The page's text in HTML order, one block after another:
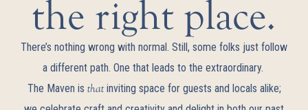
the right place.
There’s nothing wrong with normal. Still, some folks just follow
a different path. One that leads to the extraordinary.
The Maven is thatinviting space for guests and locals alike;